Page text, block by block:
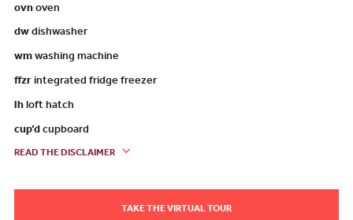
ovn oven
dwdishwasher
wmwashing machine
ffzrintegrated fridge freezer
lhloft hatch
cup’d cupboard
READ THE DISCLAIMER
TAKE THE VIRTUAL TOUR